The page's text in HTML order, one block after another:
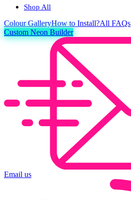
Shop All
ColourGalleryHow to Install?All FAQs
Custom Neon Builder
Email us